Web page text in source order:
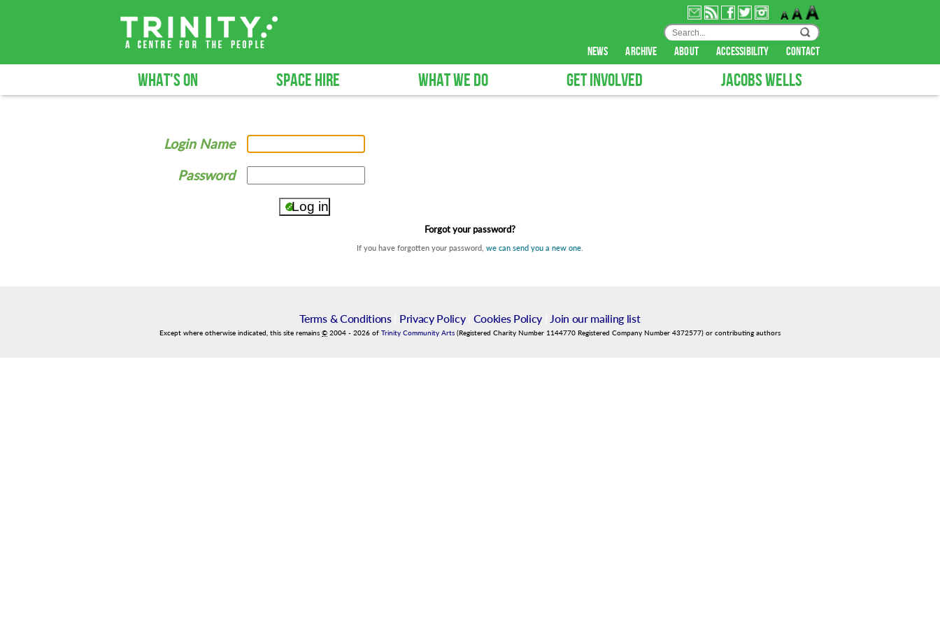
news archive about accessibility contact
WHAT'S ON SPACE HIRE WHAT WE DO GET INVOLVED JACOBS WELLS
Login Name
Password
Forgot your password?
If you have forgotten your password, we can send you a new one
Terms & Conditions| Privacy Policy| Cookies Policy Join our mailing list
Except where otherwise indicated, this site remains © 2004 - 2026 of Trinity Community Arts (Registered Charity Number 1144770 Registered Company Number 4372577) or contributing authors